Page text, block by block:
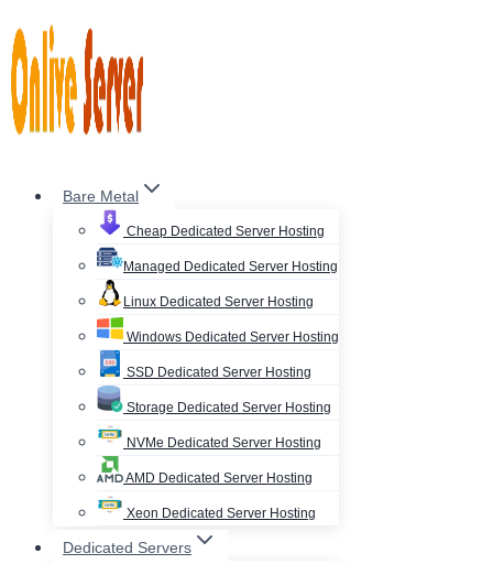
to
content
Bare Metal
Cheap Dedicated Server Hosting
Managed Dedicated Server Hosting
Linux Dedicated Server Hosting
Windows Dedicated Server Hosting
SSD Dedicated Server Hosting
Storage Dedicated Server Hosting
NVMe Dedicated Server Hosting
AMD Dedicated Server Hosting
Xeon Dedicated Server Hosting
Dedicated Servers